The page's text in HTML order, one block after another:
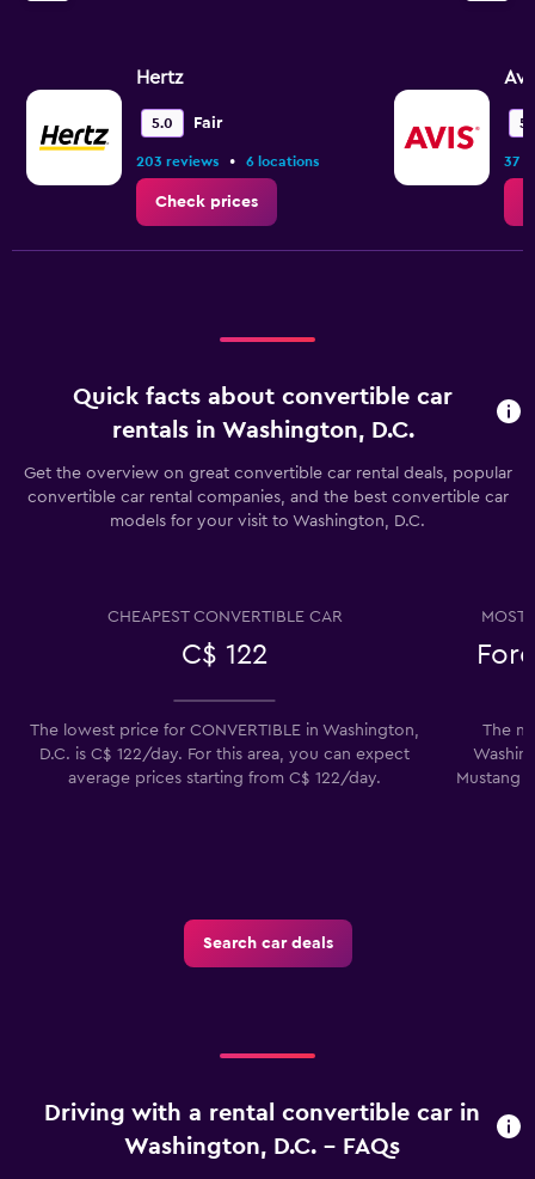
Hertz
5.0 Fair
203 reviews • 6 locations
Check prices
37
Quick facts about convertible car
rentals in Washington, D.C.
Get the overview on great convertible car rental deals, popular
convertible car rental companies, and the best convertible car
models for your visit to Washington, D.C.
CHEAPEST CONVERTIBLE CAR
C$ 122
MOST
The lowest price for CONVERTIBLE in Washington,
D.C. is C$ 122/day. For this area, you can expect
average prices starting from C$ 122/day.
The
Mustang
Search car deals
Driving with a rental convertible car in
Washington, D.C. - FAQs